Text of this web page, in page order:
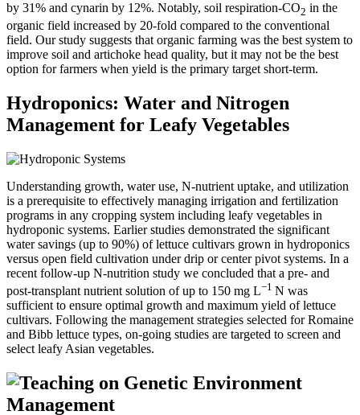
by 31% and cynarin by 12%. Notably, soil respiration-CO2 in the
organic field increased by 20-fold compared to the conventional
field. Our study suggests that organic farming was the best system to
improve soil and artichoke head quality, but it may not be the best
option for farmers when yield is the primary target short-term.
Hydroponics: Water and Nitrogen
Management for Leafy Vegetables
Understanding growth, water use, N-nutrient uptake, and utilization
is a prerequisite to effectively managing irrigation and fertilization
programs in any cropping system including leafy vegetables in
hydroponic systems. Earlier studies demonstrated the significant
water savings (up to 90%) of lettuce cultivars grown in hydroponics
versus open field cultivation under drip or center pivot systems. In a
recent follow-up N-nutrition study we concluded that a pre- and
post-transplant nutrient solution of up to 150 mg L−1 N was
sufficient to ensure optimal growth and maximum yield of lettuce
cultivars. Following the management strategies selected for Romaine
and Bibb lettuce types, on-going studies are targeted to screen and
select leafy Asian vegetables.